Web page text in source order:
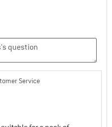
Service